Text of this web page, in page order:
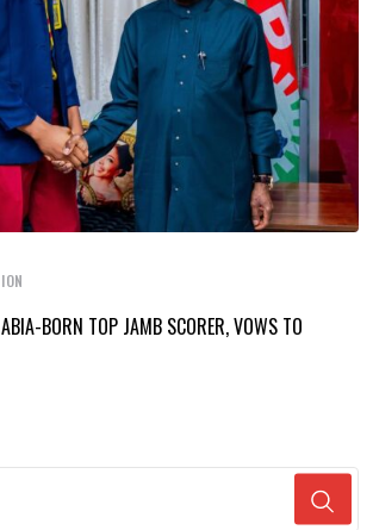
BORN TOP JAMB SCORER, VOWS TO